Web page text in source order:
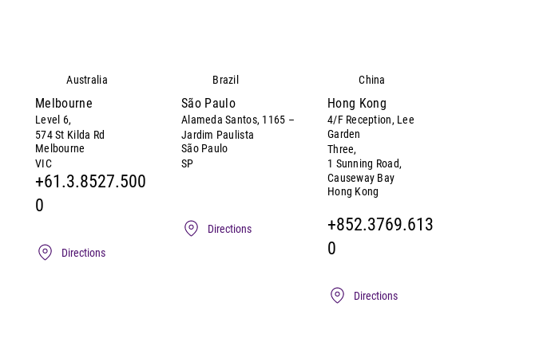
Australia
Melbourne
Level 6,
574 St Kilda Rd
Melbourne
VIC
+61.3.8527.500
0
Directions
Brazil
São Paulo
Alameda Santos, 1165 –
Jardim Paulista
São Paulo
SP
Directions
China
Hong Kong
4/F Reception, Lee
Garden
Three,
1 Sunning Road,
Causeway Bay
Hong Kong
+852.3769.613
0
Directions